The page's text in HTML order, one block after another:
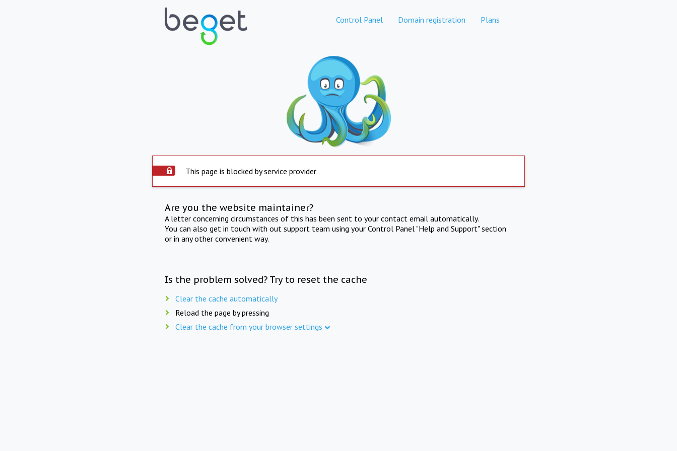
Control Panel Domain registration Plans
This page is blocked by service provider
Are you the website maintainer?
A letter concerning circumstances of this has been sent to your contact email automatically.
You can also get in touch with out support team using your Control Panel "Help and Support" section
or in any other convenient way.
Is the problem solved? Try to reset the cache
Clear the cache automatically
Reload the page by pressing
Clear the cache from your browser settings